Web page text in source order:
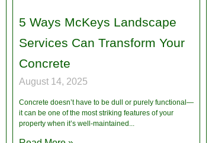
5 Ways McKeys Landscape
Services Can Transform Your
Concrete
August 14, 2025
Concrete doesn’t have to be dull or purely functional—
it can be one of the most striking features of your
property when it’s well-maintained